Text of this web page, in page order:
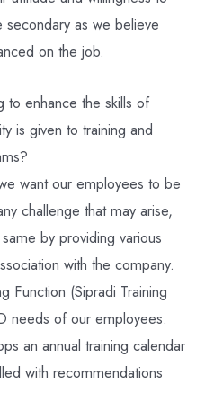
as we believe
on the job.
to enhance the skills of
is given to training and
want our employees to be
challenge that may arise,
by providing various
with the company.
Function (Sipradi Training
needs of our employees.
an annual training calendar
with recommendations